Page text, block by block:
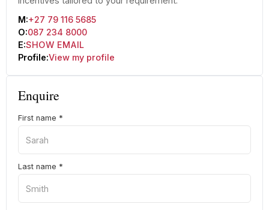
M:+27 79 116 5685
O:087 234 8000
E:SHOW EMAIL
Profile:View my profile
Enquire
First name *
Last name *